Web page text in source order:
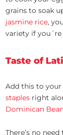
grains to soak
jasmine rice,
variety if
Taste of
Add this to
staples right
Dominican
There’s no